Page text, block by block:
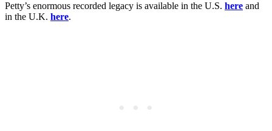
Petty’s enormous recorded legacy is available in the U.S. here and
in the U.K. here.